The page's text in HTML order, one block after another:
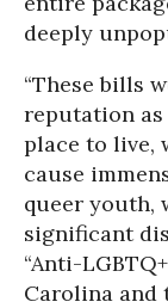
deeply
“These bills
reputation
place to live,
cause
queer youth,
significant
“Anti-
Carolina and